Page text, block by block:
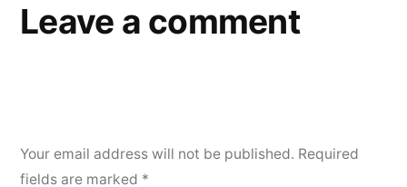
Leave a comment
Your email address will not be published. Required
fields are marked *